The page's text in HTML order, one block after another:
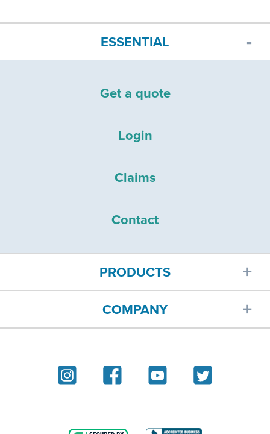
ESSENTIAL
Get a quote
Login
Claims
Contact
PRODUCTS
Car insurance
Homeowners insurance
COMPANY